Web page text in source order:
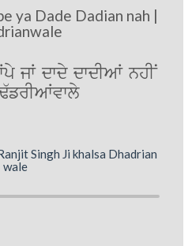
ya Dade Dadian nah |
dwdy dwdIAW nhIN
Singh Ji khalsa Dhadrian
wale